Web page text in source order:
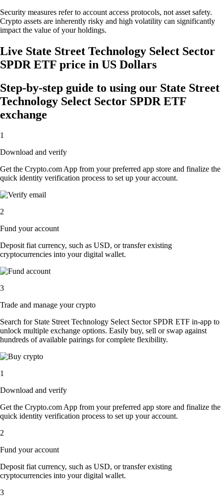
Security measures refer to account access protocols, not asset safety.
Crypto assets are inherently risky and high volatility can significantly
impact the value of your holdings.
Live State Street Technology Select Sector
SPDR ETF price in US Dollars
Step-by-step guide to using our State Street
Technology Select Sector SPDR ETF
exchange
1
Download and verify
Get the Crypto.com App from your preferred app store and finalize the
quick identity verification process to set up your account.
2
Fund your account
Deposit fiat currency, such as USD, or transfer existing
cryptocurrencies into your digital wallet.
3
Trade and manage your crypto
Search for State Street Technology Select Sector SPDR ETF in-app to
unlock multiple exchange options. Easily buy, sell or swap against
hundreds of available pairings for complete flexibility.
1
Download and verify
Get the Crypto.com App from your preferred app store and finalize the
quick identity verification process to set up your account.
2
Fund your account
Deposit fiat currency, such as USD, or transfer existing
cryptocurrencies into your digital wallet.
3